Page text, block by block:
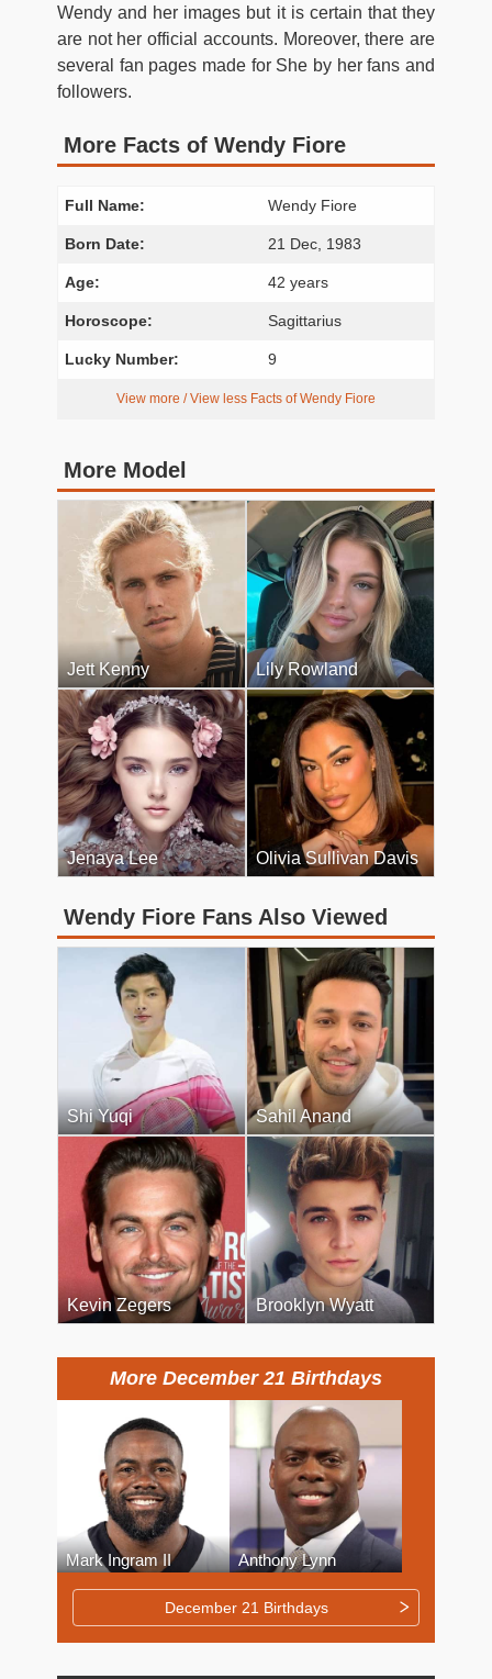
Wendy and her images but it is certain that they
are not her official accounts. Moreover, there are
several fan pages made for She by her fans and
followers.
More Facts of Wendy Fiore
Full Name: Wendy Fiore
Born Date: 21 Dec, 1983
Age: 42 years
Horoscope: Sagittarius
Lucky Number: 9
View more / View less Facts of Wendy Fiore
More Model
Jett Kenny Lily Rowland
Jenaya Lee Olivia Sullivan Davis
Wendy Fiore Fans Also Viewed
Shi Yuqi Sahil Anand
Kevin Zegers Brooklyn Wyatt
More December 21 Birthdays
Mark Ingram II Anthony Lynn
December 21 Birthdays